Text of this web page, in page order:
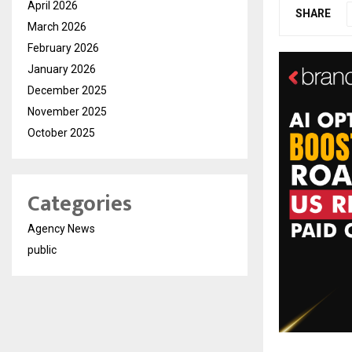
SHARE
April 2026
March 2026
February 2026
January 2026
December 2025
November 2025
October 2025
Categories
Agency News
public